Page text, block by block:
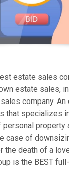
estate sales
estate sales,
company.
that specializes
property
case of
the death of a
is the BEST